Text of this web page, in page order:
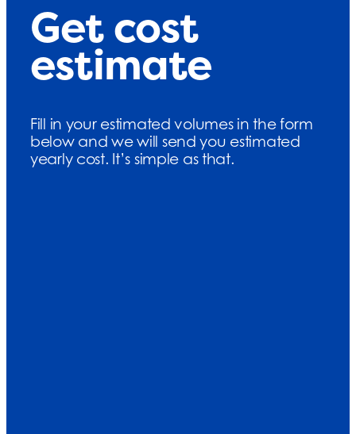
Get cost
estimate
Fill in your estimated volumes in the form
below and we will send you estimated
yearly cost. It’s simple as that.